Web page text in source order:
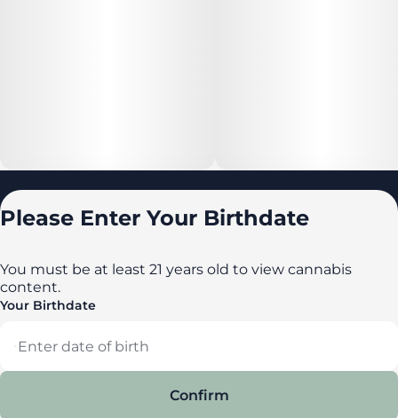
Delaware
Privacy PolicyTerms of Service
Please Enter Your Birthdate
You must be at least 21 years old to view cannabis
content.
Your Birthdate
Confirm